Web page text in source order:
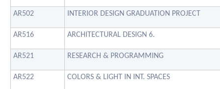
AR502 INTERIOR DESIGN GRADUATION PROJECT
AR516 ARCHITECTURAL DESIGN 6.
AR521 RESEARCH & PROGRAMMING
AR522 COLORS & LIGHT IN INT. SPACES